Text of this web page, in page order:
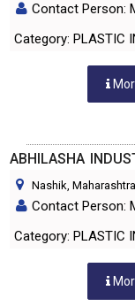
Contact Person:
Category:
ABHILASHA
Nashik, Maharashtra
Contact Person:
Category: